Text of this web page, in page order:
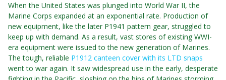
When the United States was plunged into World War II, the
Marine Corps expanded at an exponential rate. Production of
new equipment, like the later P1941 pattern gear, struggled to
keep up with demand. As a result, vast stores of existing WWI-
era equipment were issued to the new generation of Marines.
The tough, reliable P1912 canteen cover with its LTD snaps
went to war again. It saw widespread use in the early, desperate